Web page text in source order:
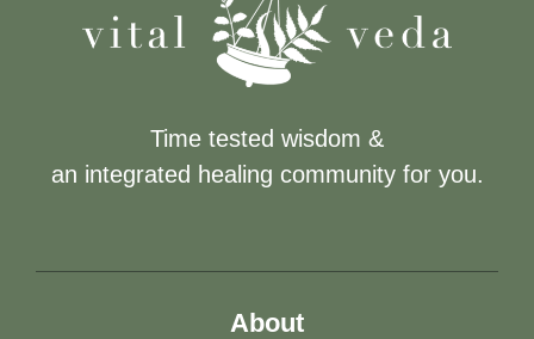
Time tested wisdom &
an integrated healing community for you.
About